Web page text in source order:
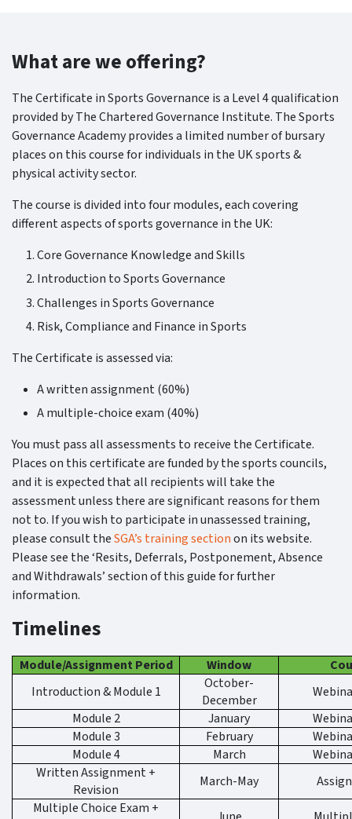
What are we offering?
The Certificate in Sports Governance is a Level 4 qualification
provided by The Chartered Governance Institute. The Sports
Governance Academy provides a limited number of bursary
places on this course for individuals in the UK sports &
physical activity sector.
The course is divided into four modules, each covering
different aspects of sports governance in the UK:
Core Governance Knowledge and Skills
Introduction to Sports Governance
Challenges in Sports Governance
Risk, Compliance and Finance in Sports
The Certificate is assessed via:
A written assignment (60%)
A multiple-choice exam (40%)
You must pass all assessments to receive the Certificate.
Places on this certificate are funded by the sports councils,
and it is expected that all recipients will take the
assessment unless there are significant reasons for them
not to. If you wish to participate in unassessed training,
please consult theSGA’s training sectionon its website.
Please see the ‘Resits, Deferrals, Postponement, Absence
and Withdrawals’ section of this guide for further
information.
Timelines
Module/Assignment Period Window
Introduction & Module 1
October-
December
Module 2
January
Module 3
February
Module 4
March
Written Assignment +
Revision
March-May
Multiple Choice Exam +